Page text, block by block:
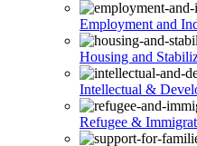
Employment and
Housing and
Intellectual &
Refugee &